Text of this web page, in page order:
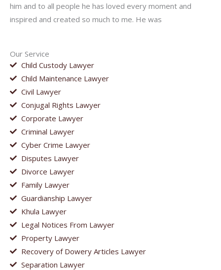
Our Service
Child Custody Lawyer
Child Maintenance Lawyer
Civil Lawyer
Conjugal Rights Lawyer
Corporate Lawyer
Criminal Lawyer
Cyber Crime Lawyer
Disputes Lawyer
Divorce Lawyer
Family Lawyer
Guardianship Lawyer
Khula Lawyer
Legal Notices From Lawyer
Property Lawyer
Recovery of Dowery Articles Lawyer
Separation Lawyer
him and to all people he has loved every moment and
inspired and created so much to me. He was